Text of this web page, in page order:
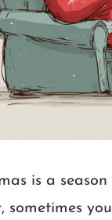
is a
sometimes